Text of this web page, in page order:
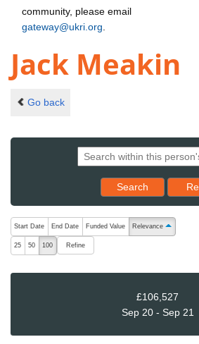
community, please email
gateway@ukri.org
Jack Meakin
Go back
Search Reset
The following are buttons which change
Start Date End Date Funded Value Relevance ascending
25 50 100 Refine
£106,527
Sep 20 - Sep 21